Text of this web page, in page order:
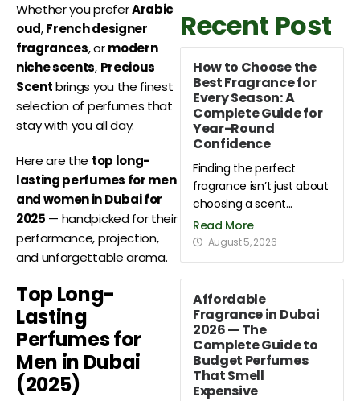
Whether you preferArabic
oud,French designer
fragrances, ormodern
niche scents, Precious
Scentbrings you the finest
selection of perfumes that
stay with you all day.
Here are the top long-
lasting perfumes for men
and women in Dubai for
2025 — handpicked for their
performance, projection,
and unforgettable aroma.
Top Long-
Lasting
Perfumes for
Men in Dubai
(2025)
Recent Post
How to Choose the
Best Fragrance for
Every Season: A
Complete Guide for
Year-Round
Confidence
Finding the perfect
fragrance isn’t just about
choosing a scent...
Read More
August 5, 2026
Affordable
Fragrance in Dubai
2026 — The
Complete Guide to
Budget Perfumes
That Smell
Expensive